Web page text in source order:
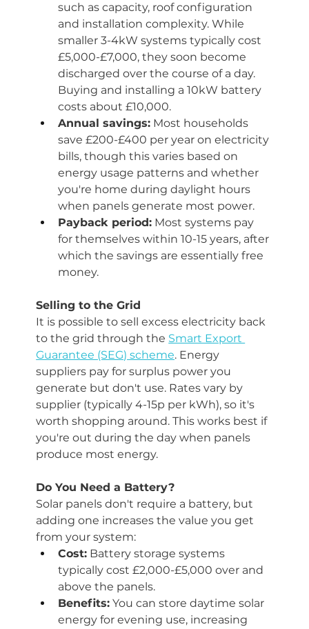
such as capacity, roof configuration
and installation complexity. While
smaller 3-4kW systems typically cost
£5,000-£7,000, they soon become
discharged over the course of a day.
Buying and installing a 10kW battery
costs about £10,000.
Annual savings: Most households
save £200-£400 per year on electricity
bills, though this varies based on
energy usage patterns and whether
you're home during daylight hours
when panels generate most power.
Payback period: Most systems pay
for themselves within 10-15 years, after
which the savings are essentially free
money.
Selling to the Grid
It is possible to sell excess electricity back
to the grid through the Smart Export
Guarantee (SEG) scheme. Energy
suppliers pay for surplus power you
generate but don't use. Rates vary by
supplier (typically 4-15p per kWh), so it's
worth shopping around. This works best if
you're out during the day when panels
produce most energy.
Do You Need a Battery?
Solar panels don't require a battery, but
adding one increases the value you get
from your system:
Cost: Battery storage systems
typically cost £2,000-£5,000 over and
above the panels.
Benefits: You can store daytime solar
energy for evening use, increasing